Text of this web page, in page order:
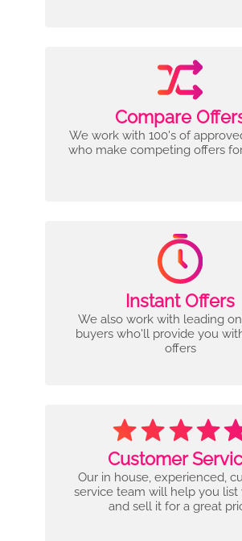
Compare
We work with 100's of
who make competing offers
Instant Offers
We also work with leading
buyers who'll provide you
offers
Customer
Our in house, experienced,
service team will help you list
and sell it for a great